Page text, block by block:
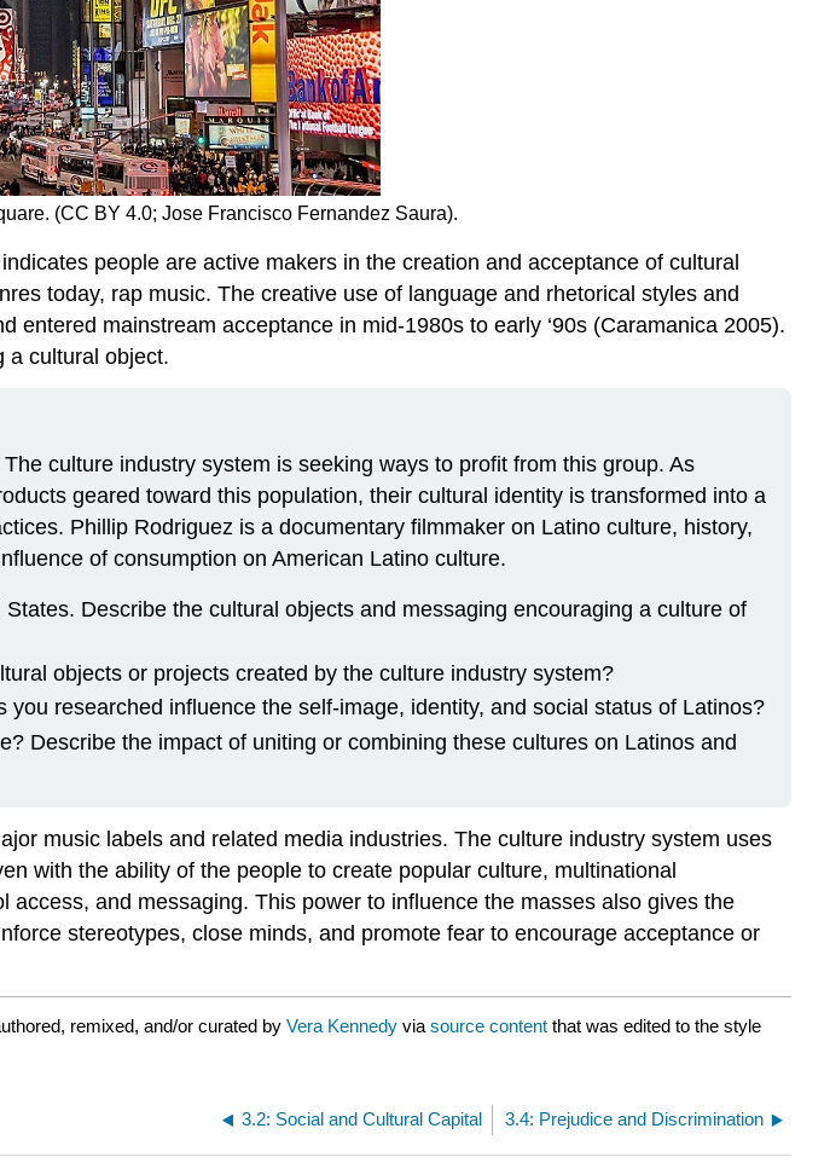
(CC BY 4.0; Jose Francisco Fernandez Saura).
people are active makers in the creation and acceptance of cultural
today, rap music. The creative use of language and rhetorical styles and
mainstream acceptance in mid-1980s to early ‘90s (Caramanica 2005).
a cultural object.
culture industry system is seeking ways to profit from this group. As
geared toward this population, their cultural identity is transformed into a
Phillip Rodriguez is a documentary filmmaker on Latino culture, history,
of consumption on American Latino culture.
Describe the cultural objects and messaging encouraging a culture of
objects or projects created by the culture industry system?
researched influence the self-image, identity, and social status of Latinos?
Describe the impact of uniting or combining these cultures on Latinos and
music labels and related media industries. The culture industry system uses
with the ability of the people to create popular culture, multinational
and messaging. This power to influence the masses also gives the
stereotypes, close minds, and promote fear to encourage acceptance or
remixed, and/or curated by Vera Kennedy via source content that was edited to the style
3.2: Social and Cultural Capital 3.4: Prejudice and Discrimination